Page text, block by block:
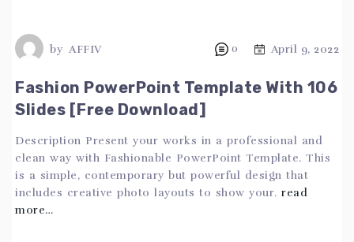
by AFFIV 0 April 9, 2022
Fashion PowerPoint Template With 106
Slides [Free Download]
Description Present your works in a professional and
clean way with Fashionable PowerPoint Template. This
is a simple, contemporary but powerful design that
includes creative photo layouts to show your. read
more…